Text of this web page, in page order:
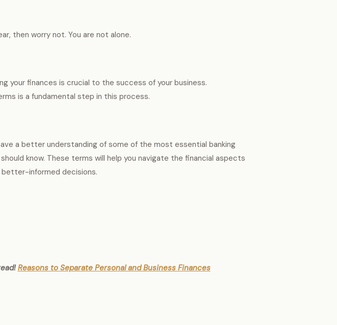
then worry not. You are not alone.
your finances is crucial to the success of your business.
is a fundamental step in this process.
a better understanding of some of the most essential banking
know. These terms will help you navigate the financial aspects
better-informed decisions.
Reasons to Separate Personal and Business Finances